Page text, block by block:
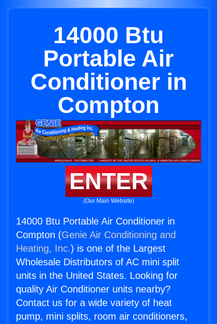
14000 Btu
Portable Air
Conditioner in
Compton
ENTER
(Our Main Website)
14000 Btu Portable Air Conditioner in
Compton (Genie Air Conditioning and
Heating, Inc.) is one of the Largest
Wholesale Distributors of AC mini split
units in the United States. Looking for
quality Air Conditioner units nearby?
Contact us for a wide variety of heat
pump, mini splits, room air conditioners,